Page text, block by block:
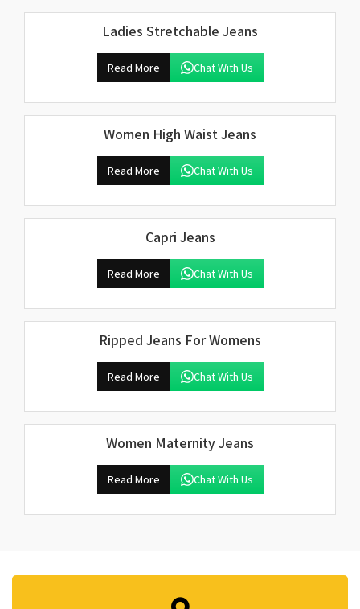
Ladies Stretchable Jeans
Read More Chat With Us
Women High Waist Jeans
Read More Chat With Us
Capri Jeans
Read More Chat With Us
Ripped Jeans For Womens
Read More Chat With Us
Women Maternity Jeans
Read More Chat With Us